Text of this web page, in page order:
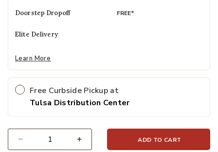
Doorstep Dropoff FREE*
Elite Delivery
Learn More
Free Curbside Pickup at
Tulsa Distribution Center
ADD TO CART